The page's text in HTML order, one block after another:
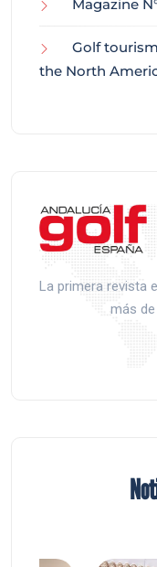
Magazine
Golf
the North
La primera revista
más